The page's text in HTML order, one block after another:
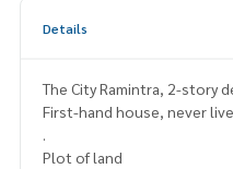
Details
The City Ramintra, 2-story
First-hand house, never
.
Plot of land